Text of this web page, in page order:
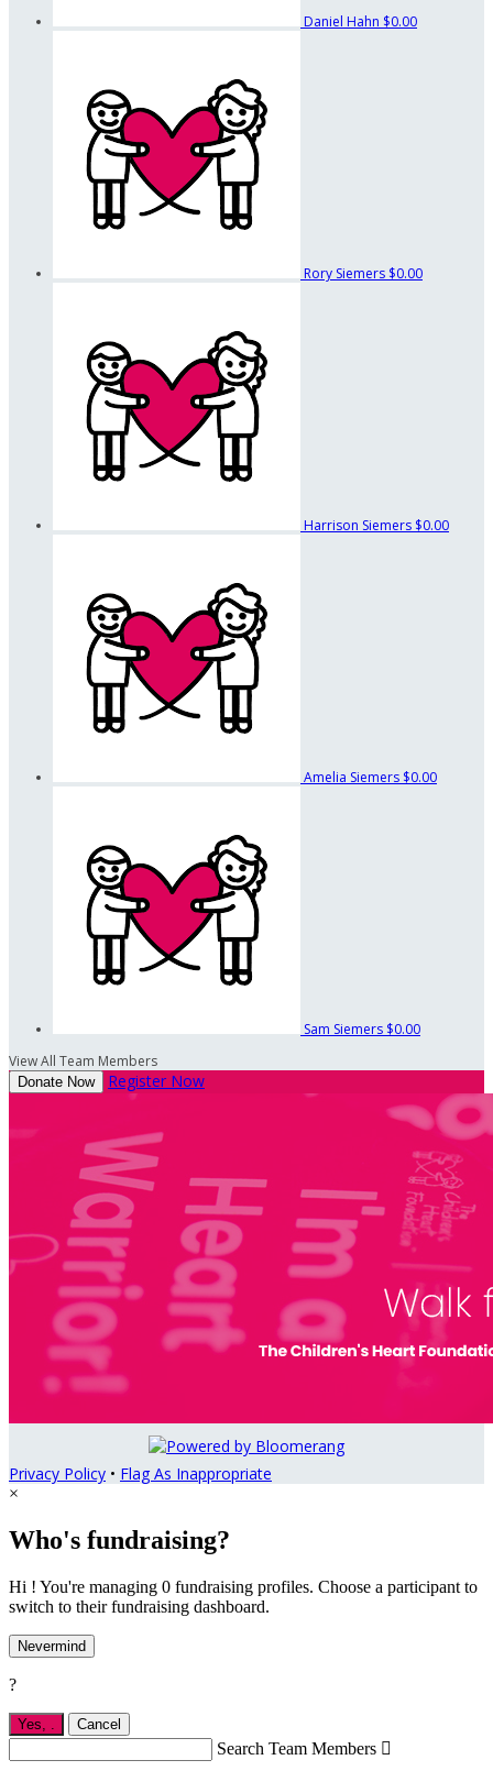
Daniel Hahn $0.00
Rory Siemers $0.00
Harrison Siemers $0.00
Amelia Siemers $0.00
Sam Siemers $0.00
View All Team Members
Donate Now Register Now
Privacy Policy • Flag As Inappropriate
×
Who's fundraising?
Hi ! You're managing 0 fundraising profiles. Choose a participant to
switch to their fundraising dashboard.
Nevermind
?
Yes, . Cancel
Search Team Members 